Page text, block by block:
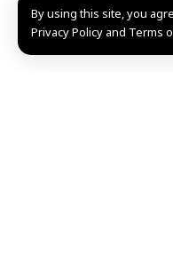
By using this site, you
Privacy Policy and Terms